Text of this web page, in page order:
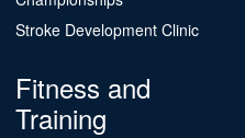
Stroke Development Clinic
Fitness and
Training